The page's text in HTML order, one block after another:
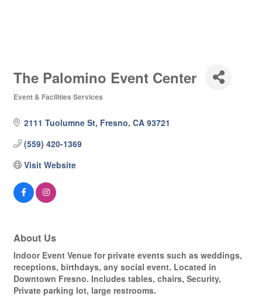
The Palomino Event Center
Event & Facilities Services
2111 Tuolumne St Fresno CA 93721
(559) 420-1369
Visit Website
About Us
Indoor Event Venue for private events such as weddings,
receptions, birthdays, any social event. Located in
Downtown Fresno. Includes tables, chairs, Security,
Private parking lot, large restrooms.